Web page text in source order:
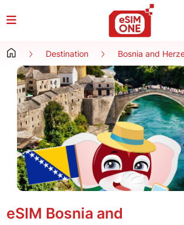
Destination Bosnia and
eSIM Bosnia and